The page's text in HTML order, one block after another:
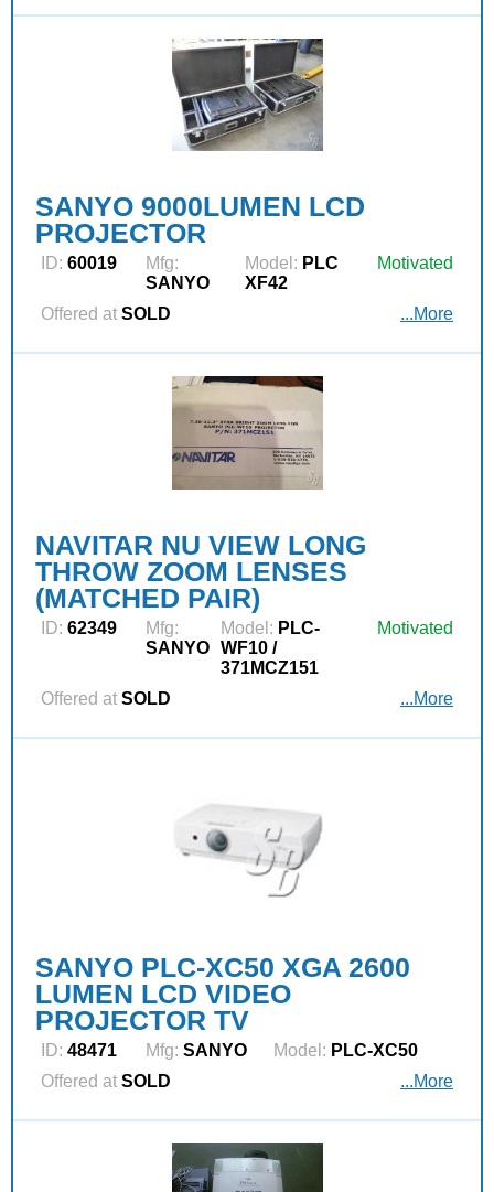
SANYO 9000LUMEN LCD
PROJECTOR
ID: 60019
Mfg:
SANYO
Model: PLC
XF42
Motivated
Offered at SOLD ...More
NAVITAR NU VIEW LONG
THROW ZOOM LENSES
(MATCHED PAIR)
ID: 62349
Mfg:
SANYO
Model: PLC-
WF10 /
371MCZ151
Motivated
Offered at SOLD ...More
SANYO PLC-XC50 XGA 2600
LUMEN LCD VIDEO
PROJECTOR TV
ID: 48471 Mfg: SANYO Model: PLC-XC50
Offered at SOLD ...More